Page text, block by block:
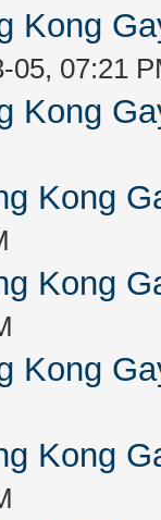
Kong
05, 07:21
Kong
Kong
Kong
Kong
Kong